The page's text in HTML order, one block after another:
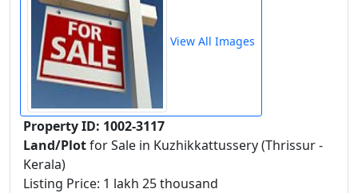
View All Images
Property ID: 1002-3117
Land/Plotfor Sale in Kuzhikkattussery (Thrissur -
Kerala)
Listing Price: 1 lakh 25 thousand